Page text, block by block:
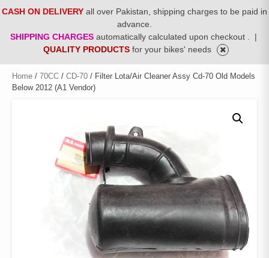
CASH ON DELIVERY all over Pakistan, shipping charges to be paid in
advance.
SHIPPING CHARGES automatically calculated upon checkout .
|
QUALITY PRODUCTS for your bikes' needs
Home / 70CC / CD-70 / Filter Lota/Air Cleaner Assy Cd-70 Old Models
Below 2012 (A1 Vendor)